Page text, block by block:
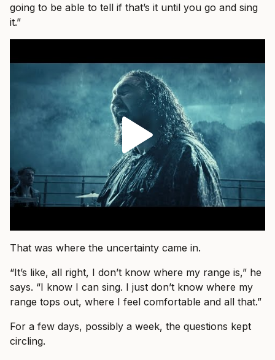
going to be able to tell if that’s it until you go and sing
it.”
That was where the uncertainty came in.
“It’s like, all right, I don’t know where my range is,” he
says. “I know I can sing. I just don’t know where my
range tops out, where I feel comfortable and all that.”
For a few days, possibly a week, the questions kept
circling.